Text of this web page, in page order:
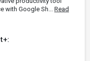
with Google Sh... Read